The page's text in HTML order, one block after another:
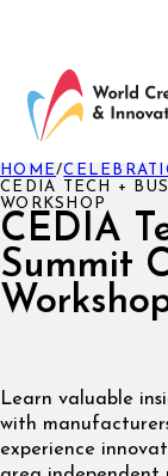
CEDIA
Summit
HOME/
CEDIA TECH +
WORKSHOP
Learn valuable
with
experience